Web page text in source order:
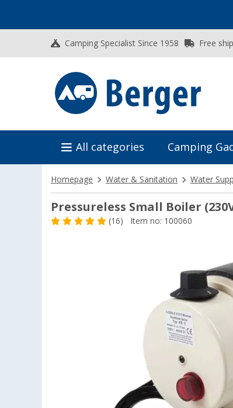
Camping Specialist Since 1958 Free
All categories Camping
Homepage Water & Sanitation Water
Pressureless Small Boiler
(16) Item no: 100060